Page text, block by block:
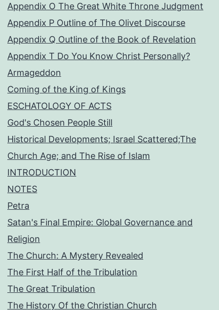
Appendix O The Great White Throne Judgment
Appendix P Outline of The Olivet Discourse
Appendix Q Outline of the Book of Revelation
Appendix T Do You Know Christ Personally?
Armageddon
Coming of the King of Kings
ESCHATOLOGY OF ACTS
God's Chosen People Still
Historical Developments; Israel Scattered;The
Church Age; and The Rise of Islam
INTRODUCTION
NOTES
Petra
Satan's Final Empire: Global Governance and
Religion
The Church: A Mystery Revealed
The First Half of the Tribulation
The Great Tribulation
The History Of the Christian Church